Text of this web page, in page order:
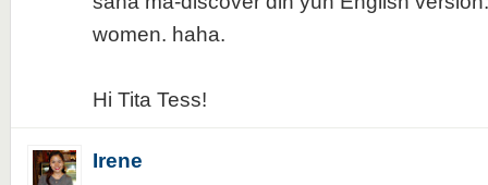
women. haha.
Hi Tita Tess!
Irene